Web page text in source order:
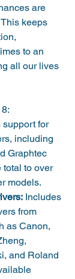
are
keeps
to an
all our lives
support for
including
Graphtec
total to over
models.
Includes
from
as Canon,
and Roland